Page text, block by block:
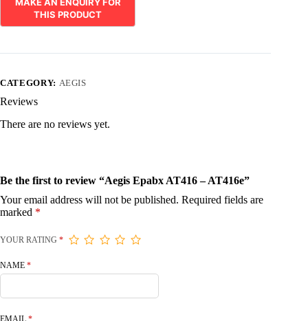
CATEGORY: AEGIS
Reviews
There are no reviews yet.
Be the first to review “Aegis Epabx AT416 – AT416e”
Your email address will not be published. Required fields are
marked *
YOUR RATING *
NAME *